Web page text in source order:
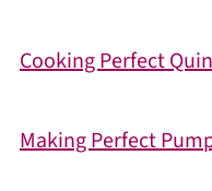
Cooking Perfect
Making Perfect